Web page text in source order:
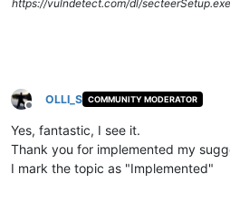
https://vulndetect.com/dl/secteerSetup.exe
Offline
OLLI_S COMMUNITY MODERATOR
Yes, fantastic, I see it.
Thank you for implemented my
I mark the topic as "Implemented"